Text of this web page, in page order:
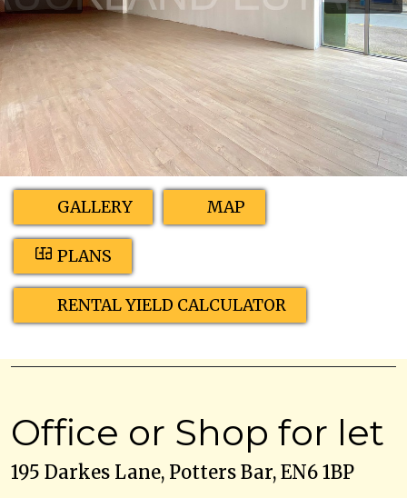
GALLERY MAP
PLANS
RENTAL YIELD CALCULATOR
Office or Shop for let
195 Darkes Lane, Potters Bar, EN6 1BP